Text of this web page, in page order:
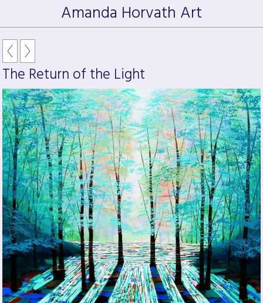
Amanda Horvath Art
The Return of the Light